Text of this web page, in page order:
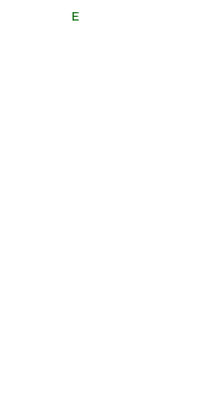
E